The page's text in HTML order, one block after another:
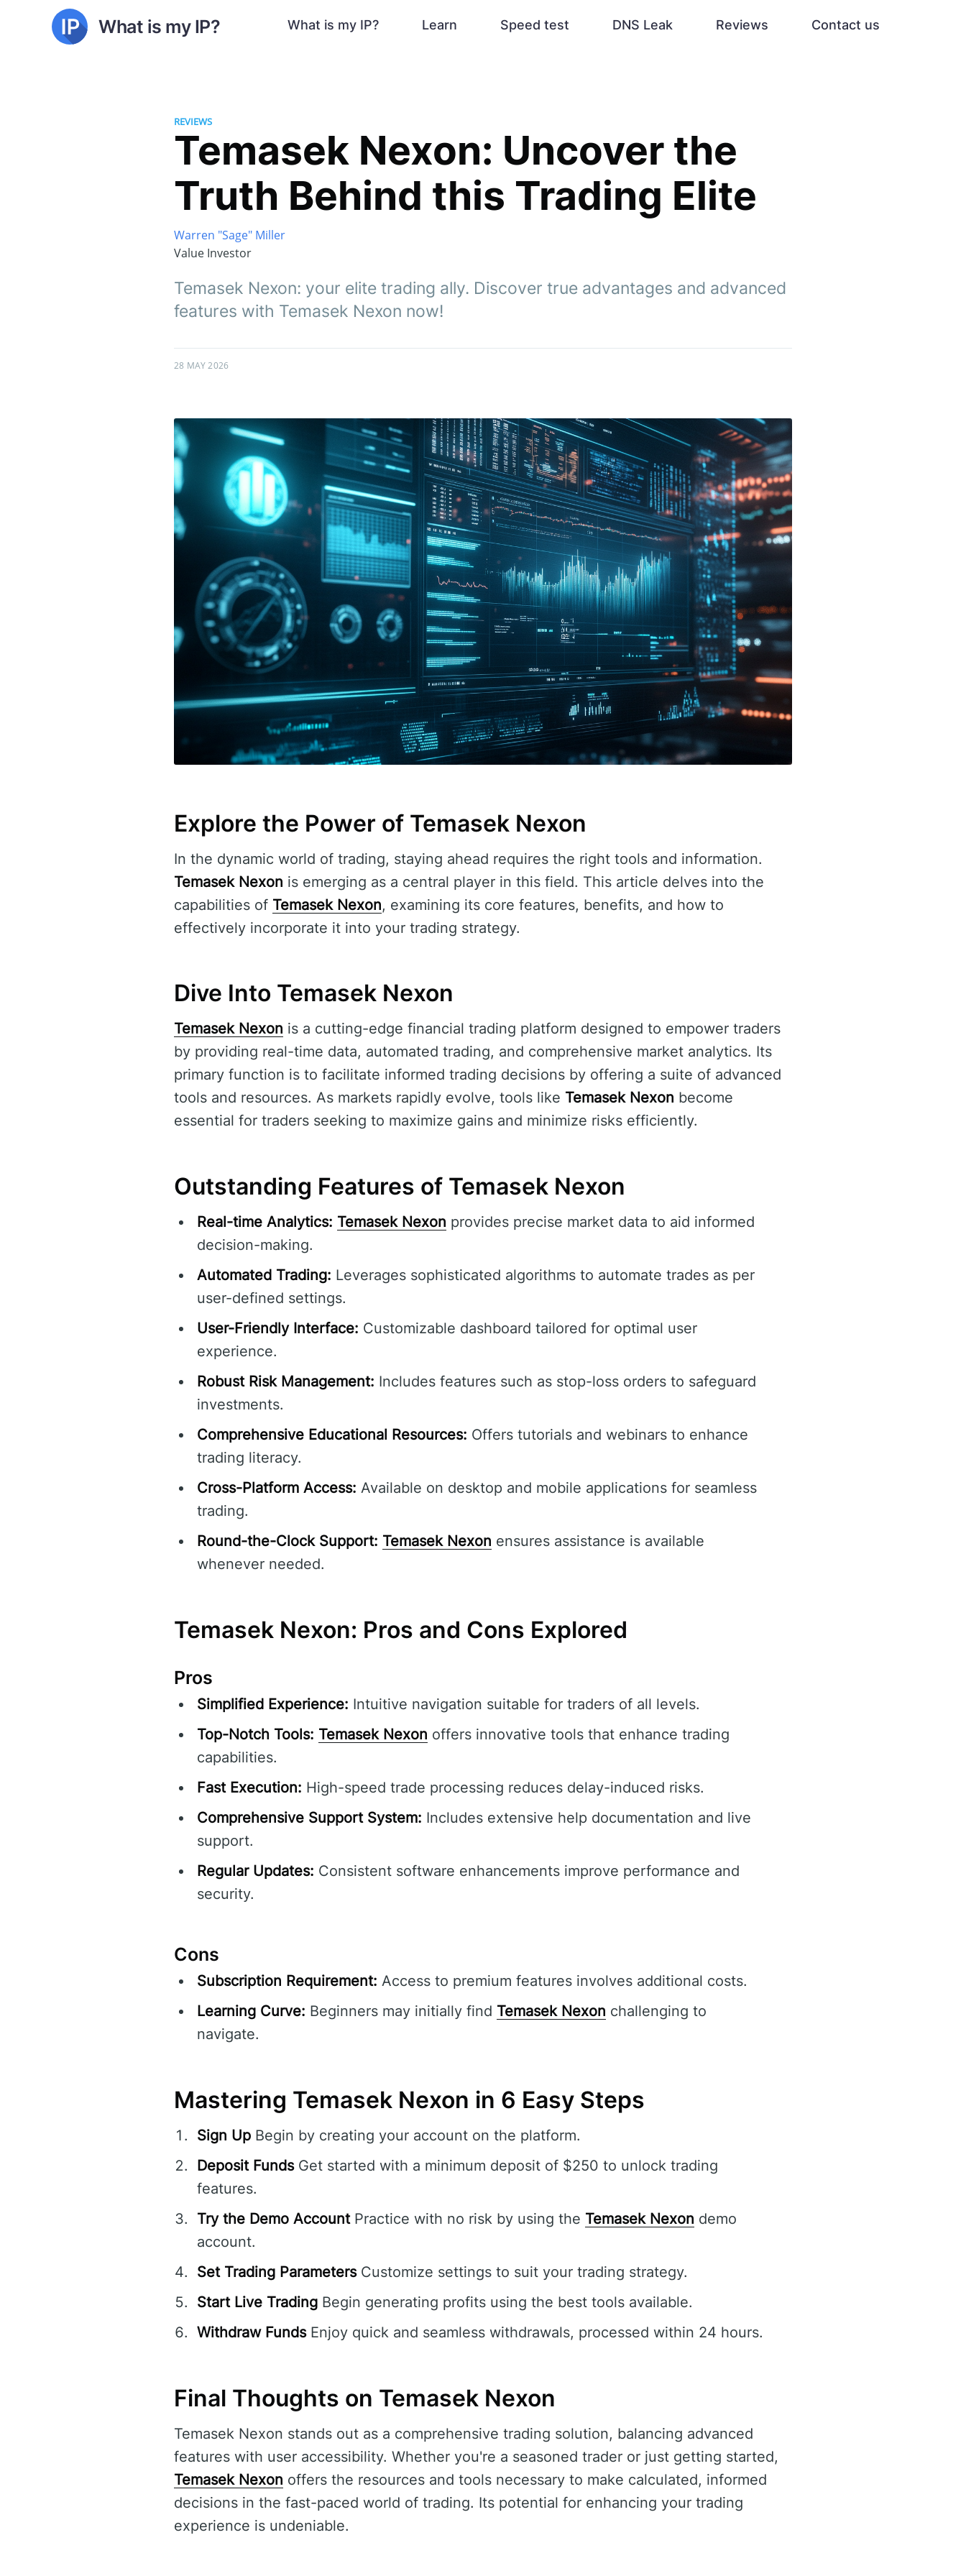
What is my IP? What is my IP? Learn Speed test DNS Leak Reviews Contact us
REVIEWS
Temasek Nexon: Uncover the
Truth Behind this Trading Elite
Warren "Sage" Miller
Value Investor
Temasek Nexon: your elite trading ally. Discover true advantages and advanced
features with Temasek Nexon now!
28 MAY 2026
Explore the Power of Temasek Nexon
In the dynamic world of trading, staying ahead requires the right tools and information.
Temasek Nexon is emerging as a central player in this field. This article delves into the
capabilities of Temasek Nexon, examining its core features, benefits, and how to
effectively incorporate it into your trading strategy.
Dive Into Temasek Nexon
Temasek Nexon is a cutting-edge financial trading platform designed to empower traders
by providing real-time data, automated trading, and comprehensive market analytics. Its
primary function is to facilitate informed trading decisions by offering a suite of advanced
tools and resources. As markets rapidly evolve, tools like Temasek Nexon become
essential for traders seeking to maximize gains and minimize risks efficiently.
Outstanding Features of Temasek Nexon
Real-time Analytics: Temasek Nexon provides precise market data to aid informed
decision-making.
Automated Trading: Leverages sophisticated algorithms to automate trades as per
user-defined settings.
User-Friendly Interface: Customizable dashboard tailored for optimal user
experience.
Robust Risk Management: Includes features such as stop-loss orders to safeguard
investments.
Comprehensive Educational Resources: Offers tutorials and webinars to enhance
trading literacy.
Cross-Platform Access: Available on desktop and mobile applications for seamless
trading.
Round-the-Clock Support: Temasek Nexon ensures assistance is available
whenever needed.
Temasek Nexon: Pros and Cons Explored
Pros
Simplified Experience: Intuitive navigation suitable for traders of all levels.
Top-Notch Tools: Temasek Nexon offers innovative tools that enhance trading
capabilities.
Fast Execution: High-speed trade processing reduces delay-induced risks.
Comprehensive Support System: Includes extensive help documentation and live
support.
Regular Updates: Consistent software enhancements improve performance and
security.
Cons
Subscription Requirement: Access to premium features involves additional costs.
Learning Curve: Beginners may initially find Temasek Nexon challenging to
navigate.
Mastering Temasek Nexon in 6 Easy Steps
Sign Up Begin by creating your account on the platform.
Deposit FundsGet started with a minimum deposit of $250 to unlock trading
features.
Try the Demo AccountPractice with no risk by using the Temasek Nexon demo
account.
Set Trading ParametersCustomize settings to suit your trading strategy.
Start Live Trading Begin generating profits using the best tools available.
Withdraw FundsEnjoy quick and seamless withdrawals, processed within 24 hours.
Final Thoughts on Temasek Nexon
Temasek Nexon stands out as a comprehensive trading solution, balancing advanced
features with user accessibility. Whether you're a seasoned trader or just getting started,
Temasek Nexon offers the resources and tools necessary to make calculated, informed
decisions in the fast-paced world of trading. Its potential for enhancing your trading
experience is undeniable.